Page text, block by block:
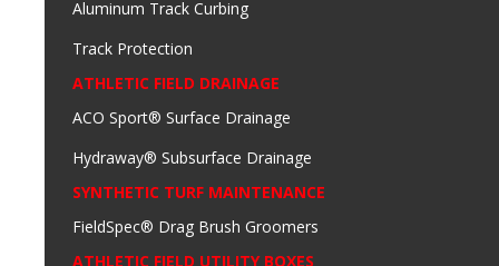
Aluminum Track Curbing
Track Protection
ATHLETIC FIELD DRAINAGE
ACO Sport® Surface Drainage
Hydraway® Subsurface Drainage
SYNTHETIC TURF MAINTENANCE
FieldSpec® Drag Brush Groomers
ATHLETIC FIELD UTILITY BOXES